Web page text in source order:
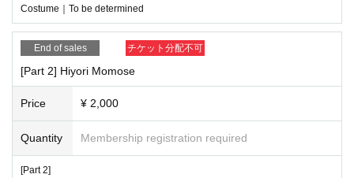
Costume｜To be determined
End of sales チケット分配不可
[Part 2] Hiyori Momose
Price ¥ 2,000
Quantity Membership registration required
[Part 2]